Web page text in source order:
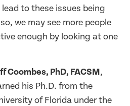
to these issues being
we may see more people
enough by looking at one
Coombes, PhD, FACSM,
his Ph.D. from the
of Florida under the